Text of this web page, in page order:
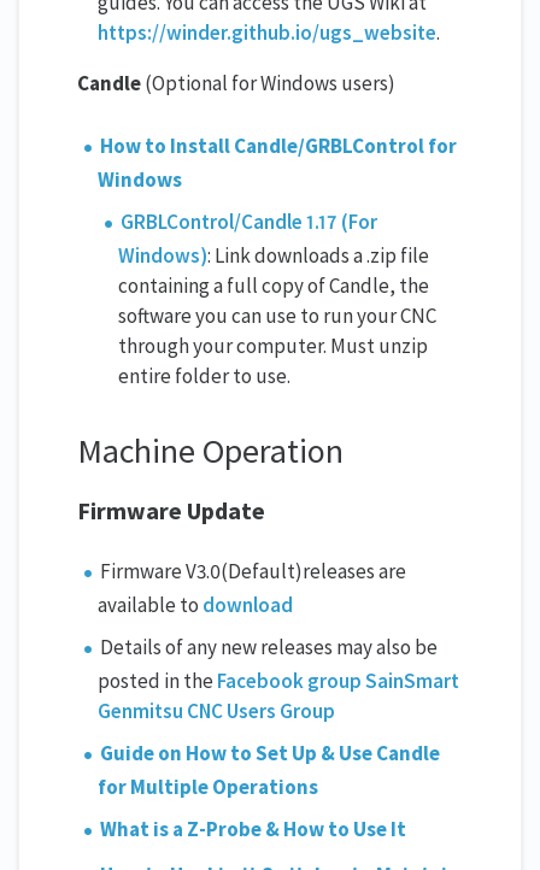
https://winder.github.io/ugs_website.
Candle(Optional for Windows users)
How to Install Candle/GRBLControl for
Windows
GRBLControl/Candle 1.17 (For
Windows): Link downloads a .zip file
containing a full copy of Candle, the
software you can use to run your CNC
through your computer. Must unzip
entire folder to use.
Machine Operation
Firmware Update
Firmware V3.0(Default)releases are
available to download
Details of any new releases may also be
posted in the Facebook group SainSmart
Genmitsu CNC Users Group
Guide on How to Set Up & Use Candle
for Multiple Operations
What is a Z-Probe & How to Use It